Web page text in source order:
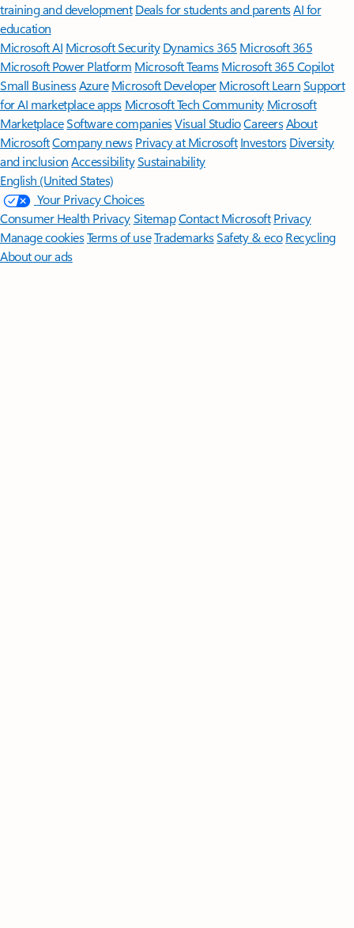
training and development Deals for students and parentsAI for
education
Microsoft AI Microsoft Security Dynamics 365 Microsoft 365
Microsoft Power Platform Microsoft TeamsMicrosoft 365 Copilot
Small BusinessAzure Microsoft DeveloperMicrosoft LearnSupport
for AI marketplace apps Microsoft Tech Community Microsoft
MarketplaceSoftware companiesVisual StudioCareersAbout
MicrosoftCompany news Privacy at Microsoft Investors Diversity
and inclusion AccessibilitySustainability
English (United States)
Your Privacy Choices
Consumer Health PrivacySitemapContact Microsoft Privacy
Manage cookiesTerms of useTrademarksSafety & eco Recycling
About our ads